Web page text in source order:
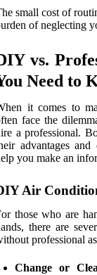
small cost of
of neglecting
vs.
Need to
it comes to
face the
a professional.
advantages and
you make an
Air
those who are
there are
professional
Change or